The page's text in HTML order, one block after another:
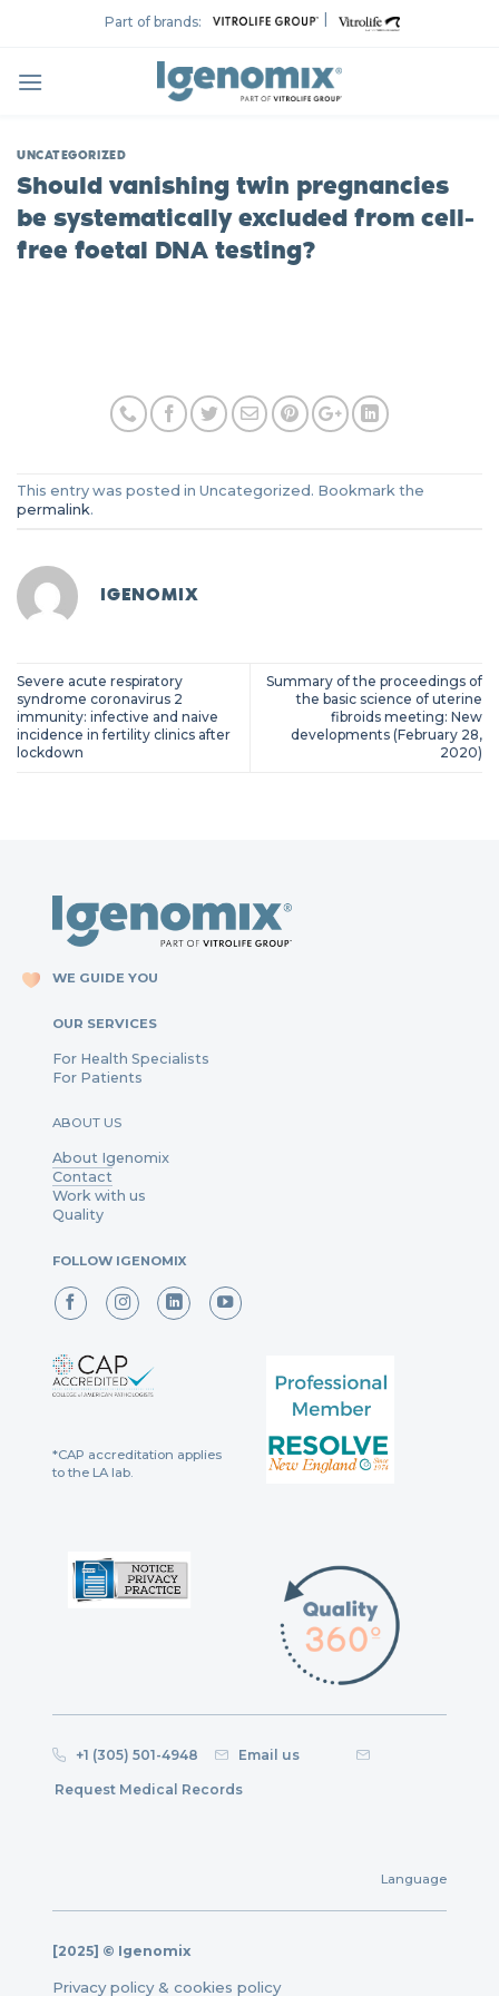
Part of brands: |
UNCATEGORIZED
Should vanishing twin pregnancies
be systematically excluded from cell-
free foetal DNA testing?
This entry was posted in Uncategorized. Bookmark the
permalink.
IGENOMIX
Severe acute respiratory
syndrome coronavirus 2
immunity: infective and naive
incidence in fertility clinics after
lockdown
Summary of the proceedings of
the basic science of uterine
fibroids meeting: New
developments (February 28,
2020)
WE GUIDE YOU
OUR SERVICES
For Health Specialists
For Patients
ABOUT US
About Igenomix
Contact
Work with us
Quality
FOLLOW IGENOMIX
*CAP accreditation applies
to the LA lab.
+1 (305) 501-4948 Email us
Request Medical Records
Language
[2025] © Igenomix
Privacy policy & cookies policy